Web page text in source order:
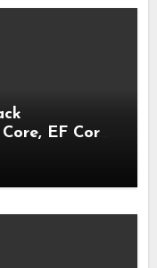
EF Core,